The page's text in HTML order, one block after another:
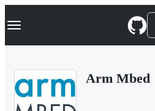
k
p
Navigation Menu
Arm Mbed